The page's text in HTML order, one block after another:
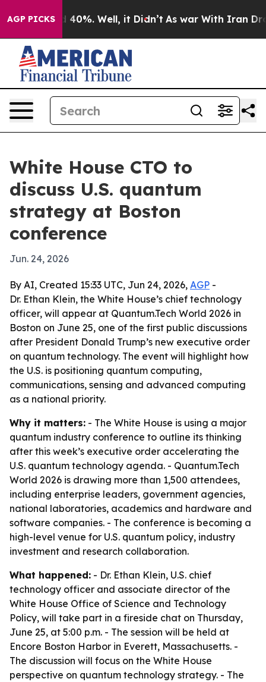
AGP PICKS
Around 40%. Well, it Didn’t As war With Iran
White House CTO to
discuss U.S. quantum
strategy at Boston
conference
Jun. 24, 2026
By AI, Created 15:33 UTC, Jun 24, 2026, AGP -
Dr. Ethan Klein, the White House’s chief technology
officer, will appear at Quantum.Tech World 2026 in
Boston on June 25, one of the first public discussions
after President Donald Trump’s new executive order
on quantum technology. The event will highlight how
the U.S. is positioning quantum computing,
communications, sensing and advanced computing
as a national priority.
Why it matters: - The White House is using a major
quantum industry conference to outline its thinking
after this week’s executive order accelerating the
U.S. quantum technology agenda. - Quantum.Tech
World 2026 is drawing more than 1,500 attendees,
including enterprise leaders, government agencies,
national laboratories, academics and hardware and
software companies. - The conference is becoming a
high-level venue for U.S. quantum policy, industry
investment and research collaboration.
What happened: - Dr. Ethan Klein, U.S. chief
technology officer and associate director of the
White House Office of Science and Technology
Policy, will take part in a fireside chat on Thursday,
June 25, at 5:00 p.m. - The session will be held at
Encore Boston Harbor in Everett, Massachusetts. -
The discussion will focus on the White House
perspective on quantum technology strategy. - The